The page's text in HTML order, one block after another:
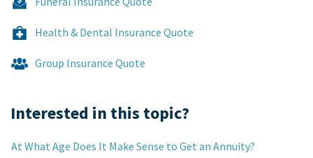
Health & Dental Insurance Quote
Group Insurance Quote
Interested in this topic?
At What Age Does It Make Sense to Get an Annuity?